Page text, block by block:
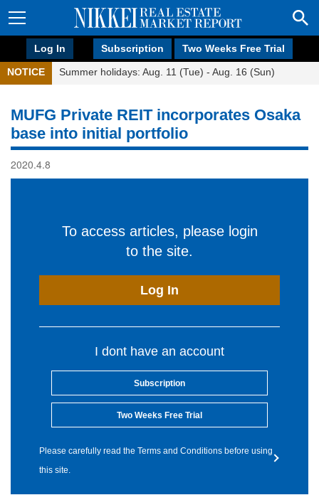
Log In Subscription Two Weeks Free Trial
NOTICE Summer holidays: Aug. 11 (Tue) - Aug. 16 (Sun)
MUFG Private REIT incorporates Osaka
base into initial portfolio
2020.4.8
To access articles, please login
to the site.
Log In
I dont have an account
Subscription
Two Weeks Free Trial
Please carefully read the Terms and Conditions before using
this site.